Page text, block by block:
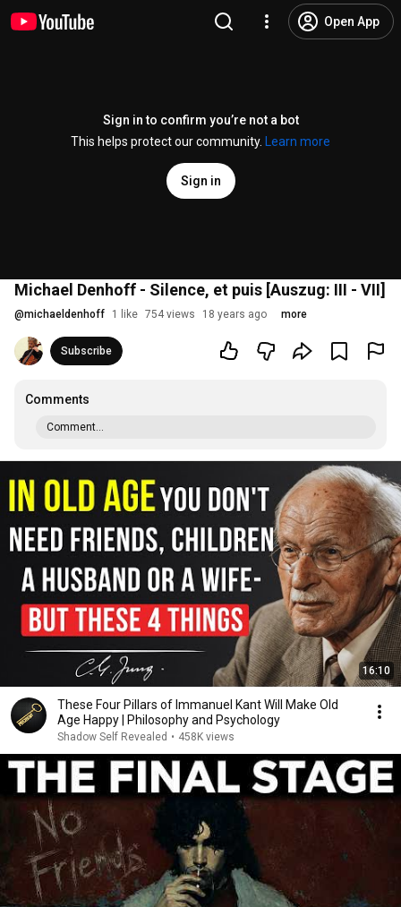
Open App
Sign in to confirm you’re not a bot
This helps protect our community.
Learn more
Sign in
Michael Denhoff - Silence, et puis [Auszug: III - VII]
@michaeldenhoff 1 like 754 views 18 years ago more
Subscribe
Comments
Comment...
16:10
These Four Pillars of Immanuel Kant Will Make Old
Age Happy | Philosophy and Psychology
Shadow Self Revealed • 458K views